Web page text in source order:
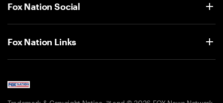
Fox Nation Social
Fox Nation Links